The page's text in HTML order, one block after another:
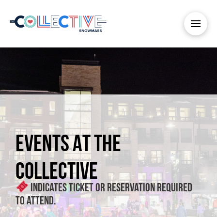
EVENTS AT THE
COLLECTIVE
Indicates ticket or reservation required
to attend.